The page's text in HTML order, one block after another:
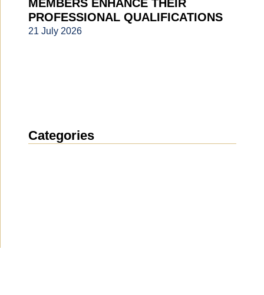
MEMBERS ENHANCE THEIR
PROFESSIONAL QUALIFICATIONS
21 July 2026
Categories